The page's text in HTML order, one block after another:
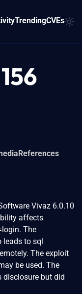
TrendingCVEs
References
Vivaz 6.0.10
affects
The
leads to sql
The exploit
be used. The
disclosure but did